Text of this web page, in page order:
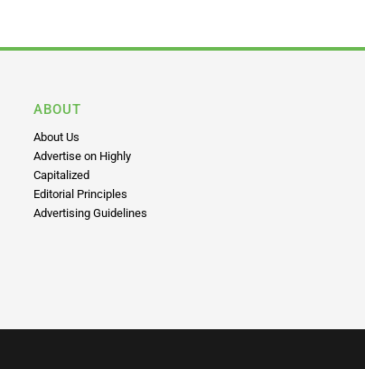
ABOUT
About Us
Advertise on Highly
Capitalized
Editorial Principles
Advertising Guidelines